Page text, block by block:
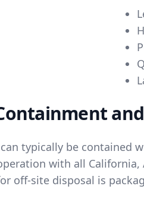
typically be
with all California,
off-site disposal is